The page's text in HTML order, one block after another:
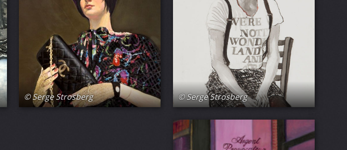
© Serge Strosberg © Serge Strosberg